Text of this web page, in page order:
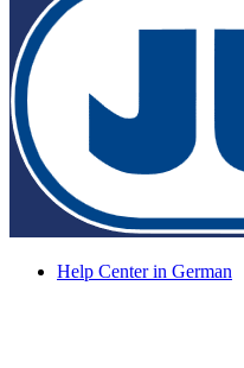
Help Center in German